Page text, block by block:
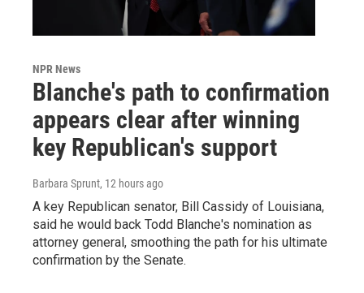
NPR News
Blanche's path to confirmation
appears clear after winning
key Republican's support
Barbara Sprunt, 12 hours ago
A key Republican senator, Bill Cassidy of Louisiana,
said he would back Todd Blanche's nomination as
attorney general, smoothing the path for his ultimate
confirmation by the Senate.